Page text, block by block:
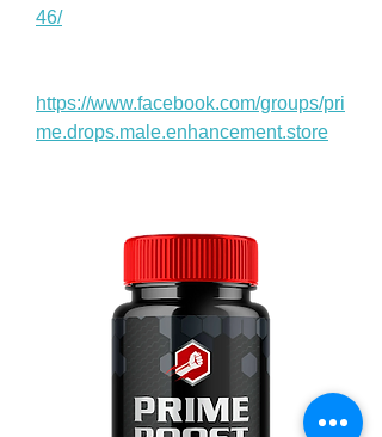
46/
https://www.facebook.com/groups/pri
me.drops.male.enhancement.store